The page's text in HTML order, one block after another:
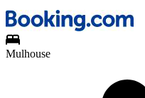
Mulhouse